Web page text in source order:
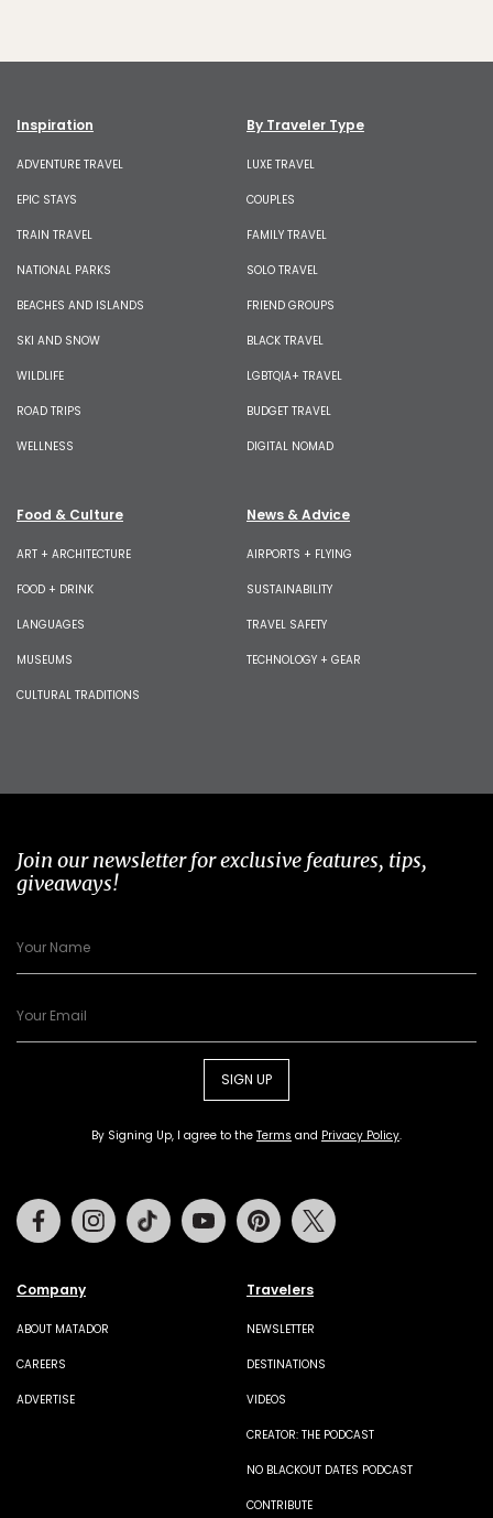
Inspiration
ADVENTURE TRAVEL
EPIC STAYS
TRAIN TRAVEL
NATIONAL PARKS
BEACHES AND ISLANDS
SKI AND SNOW
WILDLIFE
ROAD TRIPS
WELLNESS
By Traveler Type
LUXE TRAVEL
COUPLES
FAMILY TRAVEL
SOLO TRAVEL
FRIEND GROUPS
BLACK TRAVEL
LGBTQIA+ TRAVEL
BUDGET TRAVEL
DIGITAL NOMAD
Food & Culture
ART + ARCHITECTURE
FOOD + DRINK
LANGUAGES
MUSEUMS
CULTURAL TRADITIONS
News & Advice
AIRPORTS + FLYING
SUSTAINABILITY
TRAVEL SAFETY
TECHNOLOGY + GEAR
Join our newsletter for exclusive features, tips,
giveaways!
SIGN UP
By Signing Up, I agree to the Terms and Privacy Policy.
Company
ABOUT MATADOR
CAREERS
ADVERTISE
Travelers
NEWSLETTER
DESTINATIONS
VIDEOS
CREATOR: THE PODCAST
NO BLACKOUT DATES PODCAST
CONTRIBUTE
FacebookInstagramTiktok Youtube Pinterest